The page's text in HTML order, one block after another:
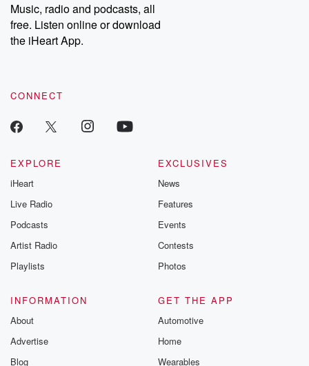
Music, radio and podcasts, all
free. Listen online or download
the iHeart App.
CONNECT
EXPLORE
iHeart
Live Radio
Podcasts
Artist Radio
Playlists
EXCLUSIVES
News
Features
Events
Contests
Photos
INFORMATION
About
Advertise
Blog
GET THE APP
Automotive
Home
Wearables